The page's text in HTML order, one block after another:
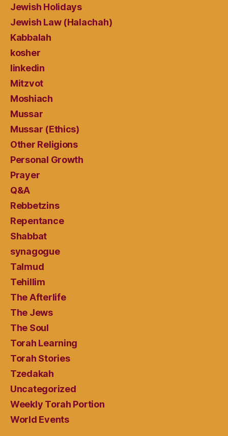
Jewish Holidays
Jewish Law (Halachah)
Kabbalah
kosher
linkedin
Mitzvot
Moshiach
Mussar
Mussar (Ethics)
Other Religions
Personal Growth
Prayer
Q&A
Rebbetzins
Repentance
Shabbat
synagogue
Talmud
Tehillim
The Afterlife
The Jews
The Soul
Torah Learning
Torah Stories
Tzedakah
Uncategorized
Weekly Torah Portion
World Events